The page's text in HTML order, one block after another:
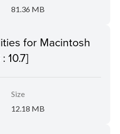
81.36 MB
for Macintosh
10.7]
Size
12.18 MB